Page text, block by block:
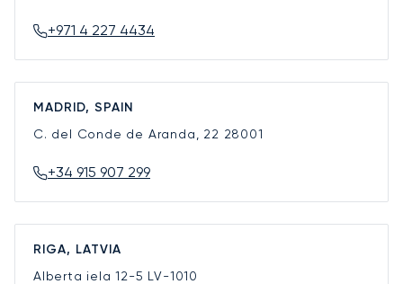
+971 4 227 4434
MADRID, SPAIN
C. del Conde de Aranda, 22 28001
+34 915 907 299
RIGA, LATVIA
Alberta iela 12-5 LV-1010